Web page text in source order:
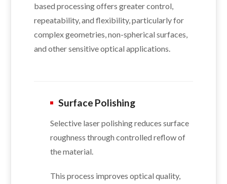
based processing offers greater control,
repeatability, and flexibility, particularly for
complex geometries, non-spherical surfaces,
and other sensitive optical applications.
Surface Polishing
Selective laser polishing reduces surface
roughness through controlled reflow of
the material.
This process improves optical quality,